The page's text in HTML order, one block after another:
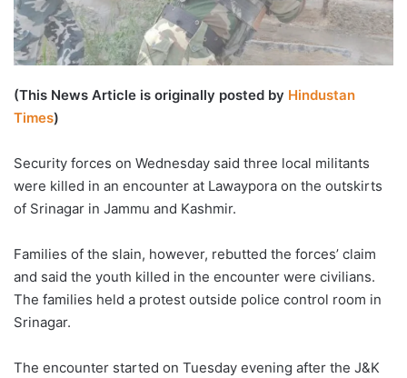
(This News Article is originally posted by Hindustan
Times)
Security forces on Wednesday said three local militants
were killed in an encounter at Lawaypora on the outskirts
of Srinagar in Jammu and Kashmir.
Families of the slain, however, rebutted the forces’ claim
and said the youth killed in the encounter were civilians.
The families held a protest outside police control room in
Srinagar.
The encounter started on Tuesday evening after the J&K